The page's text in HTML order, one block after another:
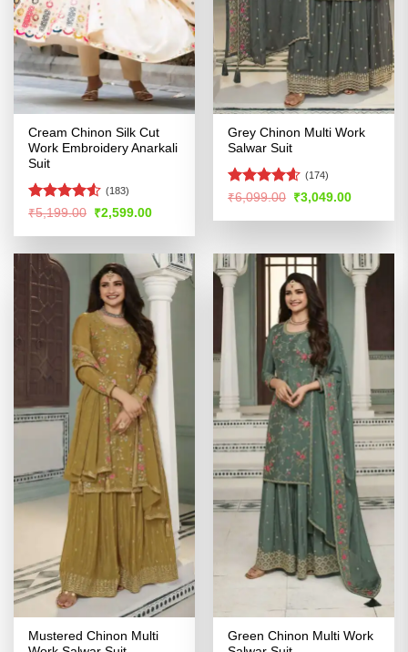
Cream Chinon Silk Cut
Work Embroidery Anarkali
Suit
Rated4.51
(183)
₹5,199.00 Original
price
was:
₹2,599.00Current
is:
Grey Chinon Multi Work
Salwar Suit
Rated4.56
(174)
₹6,099.00 Original
price
was:
₹3,049.00Current
is:
Mustered Chinon Multi
Green Chinon Multi Work